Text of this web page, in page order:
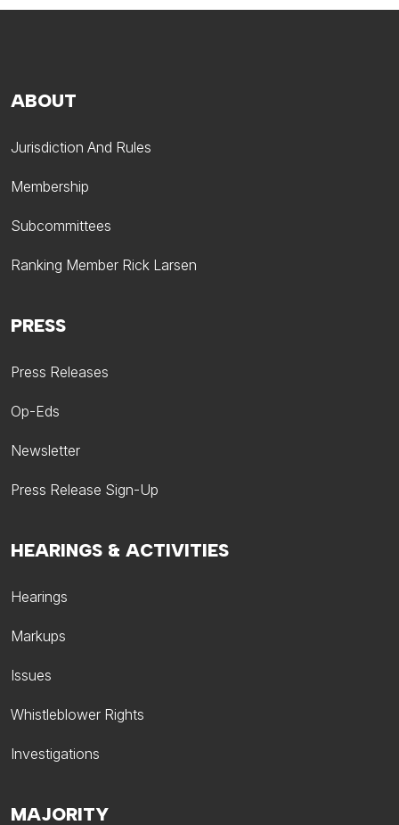
ABOUT
Jurisdiction And Rules
Membership
Subcommittees
Ranking Member Rick Larsen
HEARINGS & ACTIVITIES
Hearings
Markups
Issues
Whistleblower Rights
Investigations
PRESS
Press Releases
Op-Eds
Newsletter
Press Release Sign-Up
MAJORITY